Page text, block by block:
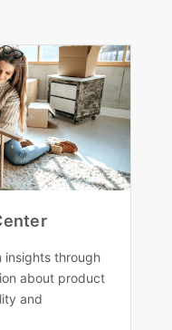
insights through
about product
and